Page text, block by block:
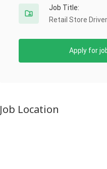
Job Title:
Retail Store Driver
Apply for
Job Location